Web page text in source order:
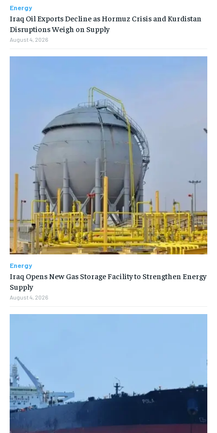
Energy
Iraq Oil Exports Decline as Hormuz Crisis and Kurdistan
Disruptions Weigh on Supply
August 4, 2026
Energy
Iraq Opens New Gas Storage Facility to Strengthen Energy
Supply
August 4, 2026